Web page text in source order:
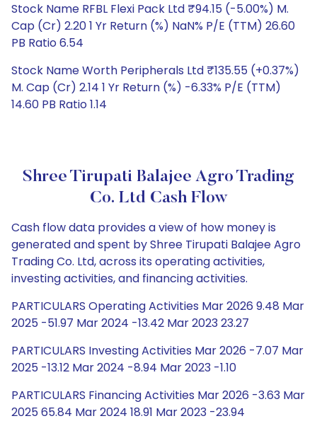
Stock Name RFBL Flexi Pack Ltd ₹94.15 (-5.00%) M.
Cap (Cr) 2.20 1 Yr Return (%) NaN% P/E (TTM) 26.60
PB Ratio 6.54
Stock Name Worth Peripherals Ltd ₹135.55 (+0.37%)
M. Cap (Cr) 2.14 1 Yr Return (%) -6.33% P/E (TTM)
14.60 PB Ratio 1.14
Shree Tirupati Balajee Agro Trading
Co. Ltd Cash Flow
Cash flow data provides a view of how money is
generated and spent by Shree Tirupati Balajee Agro
Trading Co. Ltd, across its operating activities,
investing activities, and financing activities.
PARTICULARS Operating Activities Mar 2026 9.48 Mar
2025 -51.97 Mar 2024 -13.42 Mar 2023 23.27
PARTICULARS Investing Activities Mar 2026 -7.07 Mar
2025 -13.12 Mar 2024 -8.94 Mar 2023 -1.10
PARTICULARS Financing Activities Mar 2026 -3.63 Mar
2025 65.84 Mar 2024 18.91 Mar 2023 -23.94